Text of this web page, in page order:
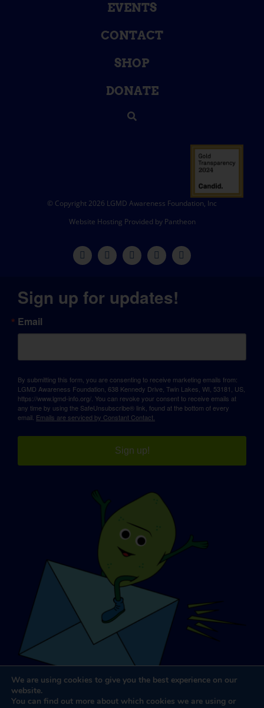
EVENTS
CONTACT
SHOP
DONATE
© Copyright 2026 LGMD Awareness Foundation, Inc
Website Hosting Provided by Pantheon
Sign up for updates!
Email
By submitting this form, you are consenting to receive marketing emails from:
LGMD Awareness Foundation, 638 Kennedy Drive, Twin Lakes, WI, 53181, US,
https://www.lgmd-info.org/. You can revoke your consent to receive emails at
any time by using the SafeUnsubscribe® link, found at the bottom of every
email. Emails are serviced by Constant Contact.
Sign up!
We are using cookies to give you the best experience on our
website.
You can find out more about which cookies we are using or